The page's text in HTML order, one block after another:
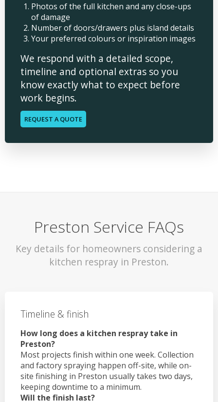
Photos of the full kitchen and any close-ups
of damage
Number of doors/drawers plus island details
Your preferred colours or inspiration images
We respond with a detailed scope,
timeline and optional extras so you
know exactly what to expect before
work begins.
REQUEST A QUOTE
Preston Service FAQs
Key details for homeowners considering a
kitchen respray in Preston.
Timeline & finish
How long does a kitchen respray take in
Preston?
Most projects finish within one week. Collection
and factory spraying happen off-site, while on-
site finishing in Preston usually takes two days,
keeping downtime to a minimum.
Will the finish last?